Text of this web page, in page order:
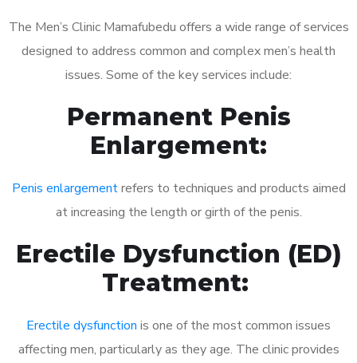
The Men’s Clinic Mamafubedu offers a wide range of services
designed to address common and complex men’s health
issues. Some of the key services include:
Permanent Penis
Enlargement:
Penis enlargementrefers to techniques and products aimed
at increasing the length or girth of the penis.
Erectile Dysfunction (ED)
Treatment:
Erectile dysfunction is one of the most common issues
affecting men, particularly as they age. The clinic provides